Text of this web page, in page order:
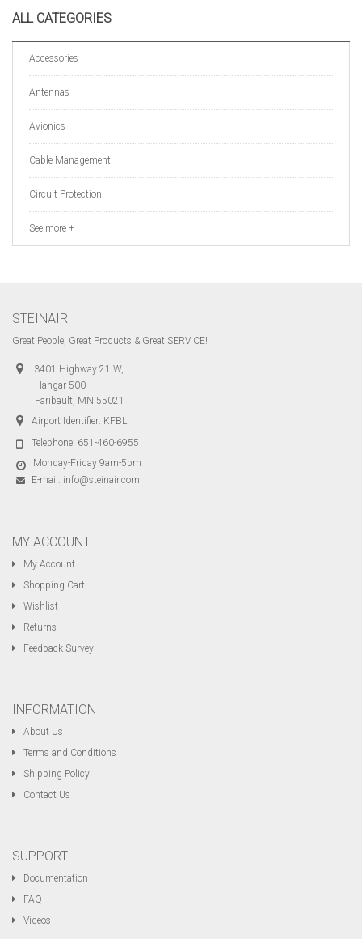
ALL CATEGORIES
Accessories
Antennas
Avionics
Cable Management
Circuit Protection
See more +
STEINAIR
Great People, Great Products & Great SERVICE!
3401 Highway 21 W,
Hangar 500
Faribault, MN 55021
Airport Identifier: KFBL
Telephone: 651-460-6955
Monday-Friday 9am-5pm
E-mail: info@steinair.com
MY ACCOUNT
My Account
Shopping Cart
Wishlist
Returns
Feedback Survey
INFORMATION
About Us
Terms and Conditions
Shipping Policy
Contact Us
SUPPORT
Documentation
FAQ
Videos